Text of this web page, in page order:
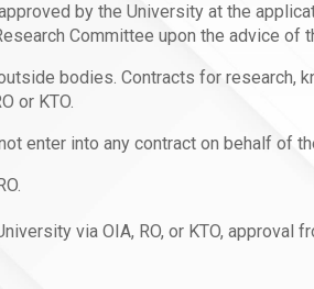
by the University at the
Committee upon the advice
bodies. Contracts for research,
or KTO.
enter into any contract on behalf of
via OIA, RO, or KTO, approval